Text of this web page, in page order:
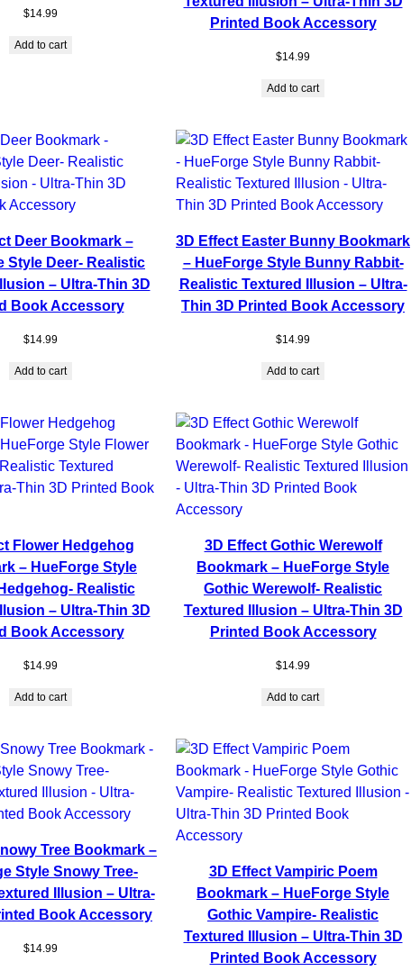
$14.99
Add to cart
Printed Book Accessory
$14.99
Add to cart
Deer Bookmark –
Style Deer- Realistic
– Ultra-Thin 3D
Book Accessory
$14.99
Add to cart
3D Effect Easter Bunny Bookmark
– HueForge Style Bunny Rabbit-
Realistic Textured Illusion – Ultra-
Thin 3D Printed Book Accessory
$14.99
Add to cart
Flower Hedgehog
– HueForge Style
Realistic
– Ultra-Thin 3D
Book Accessory
$14.99
Add to cart
3D Effect Gothic Werewolf
Bookmark – HueForge Style
Gothic Werewolf- Realistic
Textured Illusion – Ultra-Thin 3D
Printed Book Accessory
$14.99
Add to cart
Tree Bookmark –
Style Snowy Tree-
Illusion – Ultra-
Book Accessory
$14.99
3D Effect Vampiric Poem
Bookmark – HueForge Style
Gothic Vampire- Realistic
Textured Illusion – Ultra-Thin 3D
Printed Book Accessory